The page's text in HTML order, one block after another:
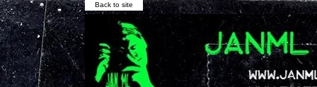
Back to site